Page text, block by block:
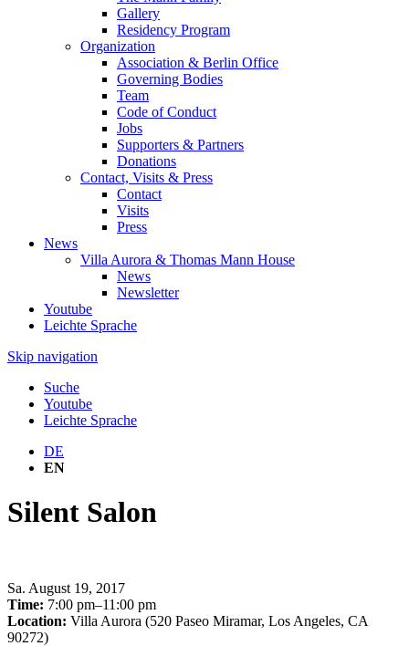
Gallery
Residency Program
Organization
Association & Berlin Office
Governing Bodies
Team
Code of Conduct
Jobs
Supporters & Partners
Donations
Contact, Visits & Press
Contact
Visits
Press
News
Villa Aurora & Thomas Mann House
News
Newsletter
Youtube
Leichte Sprache
Skip navigation
Suche
Youtube
Leichte Sprache
DE
EN
Silent Salon
Sa. August 19, 2017
Time: 7:00 pm–11:00 pm
Location: Villa Aurora (520 Paseo Miramar, Los Angeles, CA
90272)